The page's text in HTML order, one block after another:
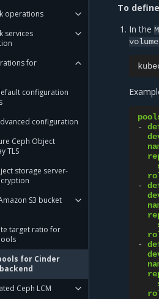
operations
services
for
configuration
configuration
Ceph Object
TLS
storage server-
S3 bucket
target ratio for
for Cinder
Ceph LCM
To
In the
-
-
-